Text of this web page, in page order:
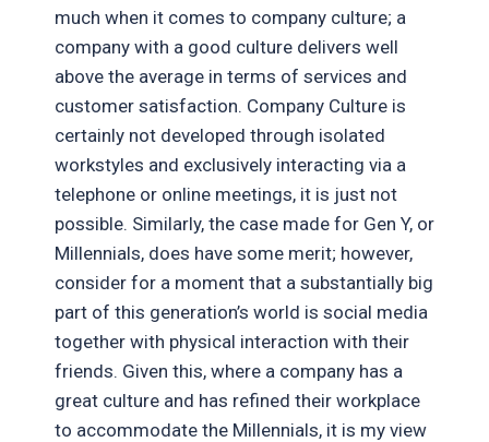
much when it comes to company culture; a
company with a good culture delivers well
above the average in terms of services and
customer satisfaction. Company Culture is
certainly not developed through isolated
workstyles and exclusively interacting via a
telephone or online meetings, it is just not
possible. Similarly, the case made for Gen Y, or
Millennials, does have some merit; however,
consider for a moment that a substantially big
part of this generation’s world is social media
together with physical interaction with their
friends. Given this, where a company has a
great culture and has refined their workplace
to accommodate the Millennials, it is my view